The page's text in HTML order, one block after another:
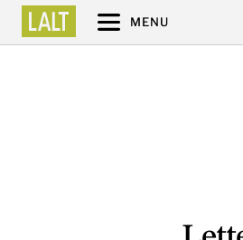
MENU